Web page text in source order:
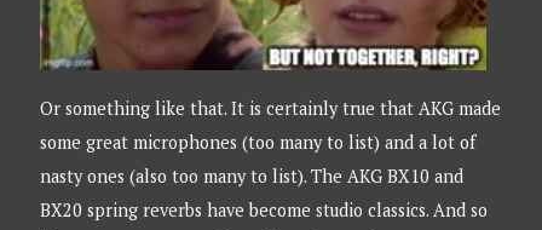
Or something like that. It is certainly true that AKG made
some great microphones (too many to list) and a lot of
nasty ones (also too many to list). The AKG BX10 and
BX20 spring reverbs have become studio classics. And so